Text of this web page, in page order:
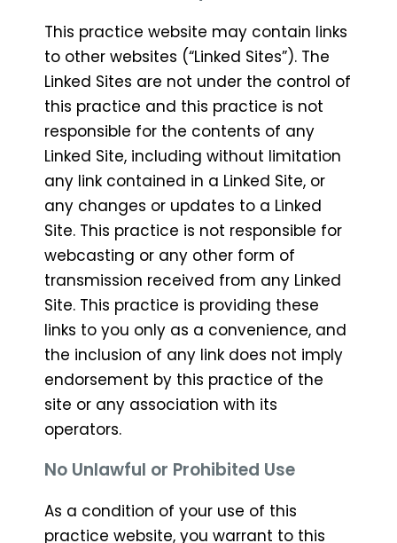
This practice website may contain links
to other websites (“Linked Sites”). The
Linked Sites are not under the control of
this practice and this practice is not
responsible for the contents of any
Linked Site, including without limitation
any link contained in a Linked Site, or
any changes or updates to a Linked
Site. This practice is not responsible for
webcasting or any other form of
transmission received from any Linked
Site. This practice is providing these
links to you only as a convenience, and
the inclusion of any link does not imply
endorsement by this practice of the
site or any association with its
operators.
No Unlawful or Prohibited Use
As a condition of your use of this
practice website, you warrant to this